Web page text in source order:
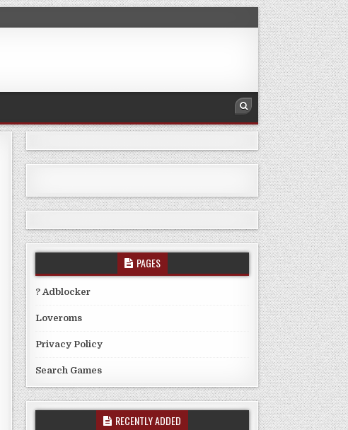
PAGES
? Adblocker
Loveroms
Privacy Policy
Search Games
RECENTLY ADDED